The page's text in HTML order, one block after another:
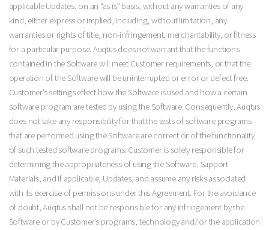
applicable Updates, on an “as is” basis, without any warranties of any
kind, either express or implied, including, without limitation, any
warranties or rights of title, non-infringement, merchantability, or fitness
for a particular purpose. Auqtus does not warrant that the functions
contained in the Software will meet Customer requirements, or that the
operation of the Software will be uninterrupted or error or defect free.
Customer’s settings effect how the Software is used and how a certain
software program are tested by using the Software. Consequently, Auqtus
does not take any responsibility for that the tests of software programs
that are performed using the Software are correct or of the functionality
of such tested software programs. Customer is solely responsible for
determining the appropriateness of using the Software, Support
Materials, and if applicable, Updates, and assume any risks associated
with its exercise of permissions under this Agreement. For the avoidance
of doubt, Auqtus shall not be responsible for any infringement by the
Software or by Customer’s programs, technology and/ or the application